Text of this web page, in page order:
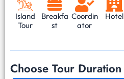
Island
Tour
Breakfa
st
Coordin
ator
Hotel
Choose Tour Duration